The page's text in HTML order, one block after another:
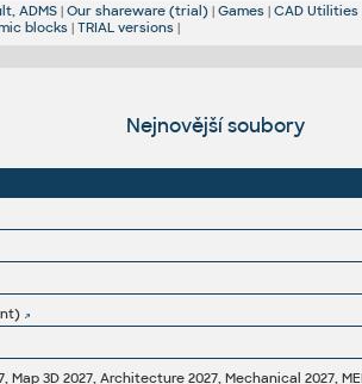
ADMS |Our shareware (trial) |Games |CAD Utilities
blocks |TRIAL versions |
Nejnovější soubory